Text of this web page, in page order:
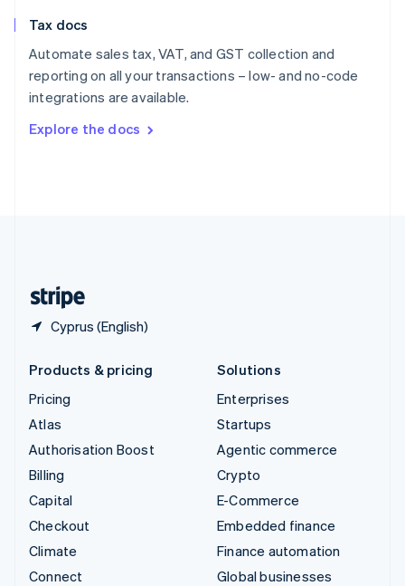
Tax docs
Automate sales tax, VAT, and GST collection and
reporting on all your transactions – low- and no-code
integrations are available.
Explore the docs
Cyprus (English)
English
Spain
Sweden
SvenskaEnglish
DeutschFrançais Italiano
Products & pricing
Pricing
Atlas
Authorisation Boost
Billing
Capital
Checkout
Climate
Connect
Solutions
Enterprises
Startups
Agentic commerce
Crypto
E-Commerce
Embedded finance
Finance automation
Global businesses